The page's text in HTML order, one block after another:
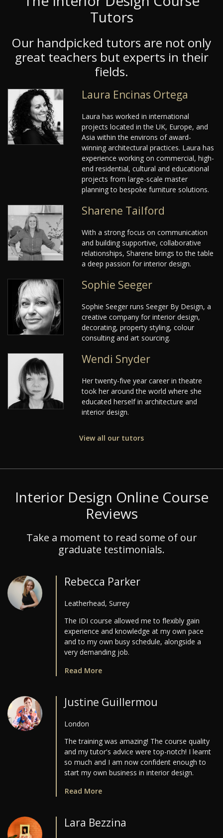
Tutors
Our handpicked tutors are not only
great teachers but experts in their
fields.
Laura Encinas Ortega
Laura has worked in international
projects located in the UK, Europe, and
Asia within the environs of award-
winning architectural practices. Laura has
experience working on commercial, high-
end residential, cultural and educational
projects from large-scale master
planning to bespoke furniture solutions.
Sharene Tailford
With a strong focus on communication
and building supportive, collaborative
relationships, Sharene brings to the table
a deep passion for interior design.
Sophie Seeger
Sophie Seeger runs Seeger By Design, a
creative company for interior design,
decorating, property styling, colour
consulting and art sourcing.
Wendi Snyder
Her twenty-five year career in theatre
took her around the world where she
educated herself in architecture and
interior design.
View all our tutors
Interior Design Online Course
Reviews
Take a moment to read some of our
graduate testimonials.
Rebecca Parker
Leatherhead, Surrey
The IDI course allowed me to flexibly gain
experience and knowledge at my own pace
and to my own busy schedule, alongside a
very demanding job.
Read More
Justine Guillermou
London
The training was amazing! The course quality
and my tutor's advice were top-notch! I learnt
so much and I am now confident enough to
start my own business in interior design.
Read More
Lara Bezzina